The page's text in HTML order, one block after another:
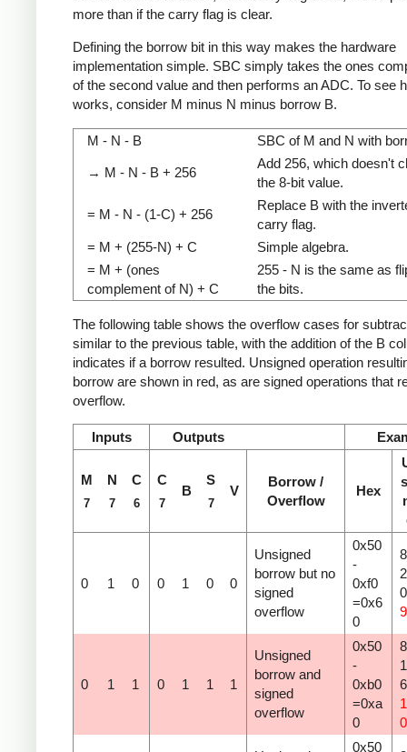
more than if the carry flag is clear.
Defining the borrow bit in this way makes the hardware
implementation simple. SBC simply takes the ones
of the second value and then performs an ADC. To see
works, consider M minus N minus borrow B.
M - N - B SBC of M and N with
→ M - N - B + 256
Add 256, which doesn't
the 8-bit value.
= M - N - (1-C) + 256
Replace B with the
carry flag.
= M + (255-N) + C
Simple algebra.
= M + (ones
complement of N) + C
255 - N is the same as
the bits.
The following table shows the overflow cases for
similar to the previous table, with the addition of the B
indicates if a borrow resulted. Unsigned operation
borrow are shown in red, as are signed operations that
overflow.
Inputs Outputs
M
7
N
7
C
6
C
7
B
S
7
V
Borrow /
Overflow
Hex
0 1 0 0 1 0 0
Unsigned
borrow but no
signed
overflow
0x50
-
0xf0
=0x6
0
0 1 1 0 1 1 1
Unsigned
borrow and
signed
overflow
0x50
-
0xb0
=0xa
0
0
0x50